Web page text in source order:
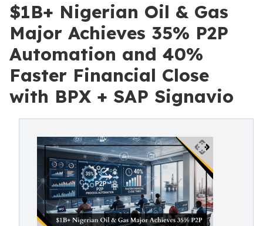
$1B+ Nigerian Oil & Gas
Major Achieves 35% P2P
Automation and 40%
Faster Financial Close
with BPX + SAP Signavio